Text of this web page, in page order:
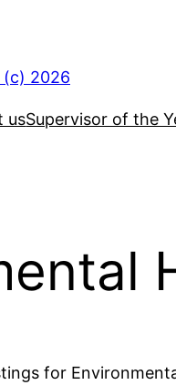
2026
usSupervisor of the
for